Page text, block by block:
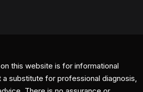
this website is for informational
a substitute for professional diagnosis,